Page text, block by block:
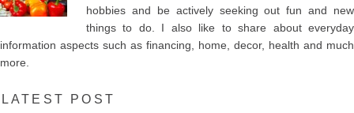
hobbies and be actively seeking out fun and new
things to do. I also like to share about everyday
information aspects such as financing, home, decor, health and much
more.
LATEST POST